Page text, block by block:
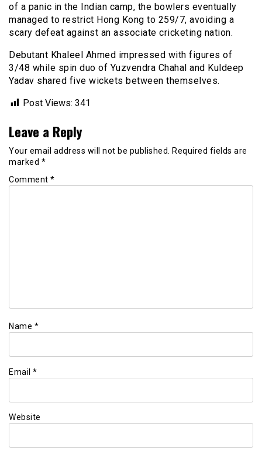
of a panic in the Indian camp, the bowlers eventually
managed to restrict Hong Kong to 259/7, avoiding a
scary defeat against an associate cricketing nation.
Debutant Khaleel Ahmed impressed with figures of
3/48 while spin duo of Yuzvendra Chahal and Kuldeep
Yadav shared five wickets between themselves.
Post Views: 341
Leave a Reply
Your email address will not be published.
Required fields are
marked *
Comment *
Name *
Email *
Website